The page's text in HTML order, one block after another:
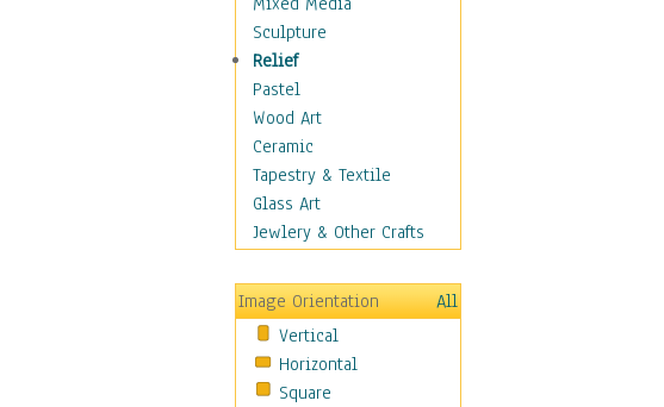
Door Knockers
Home Life
Tractors & Wagons
Weathervanes
Maps
Military & Law
Motivational
Movies
People
Places
Religion & Spirituality
Scenic / Landscapes
Seasons
Sculpture
Relief
Pastel
Wood Art
Ceramic
Tapestry & Textile
Glass Art
Jewlery & Other Crafts
Image Orientation
All
Vertical
Horizontal
Square